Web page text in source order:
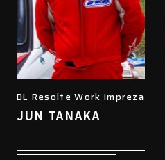
DL Resolte Work Impreza
JUN TANAKA